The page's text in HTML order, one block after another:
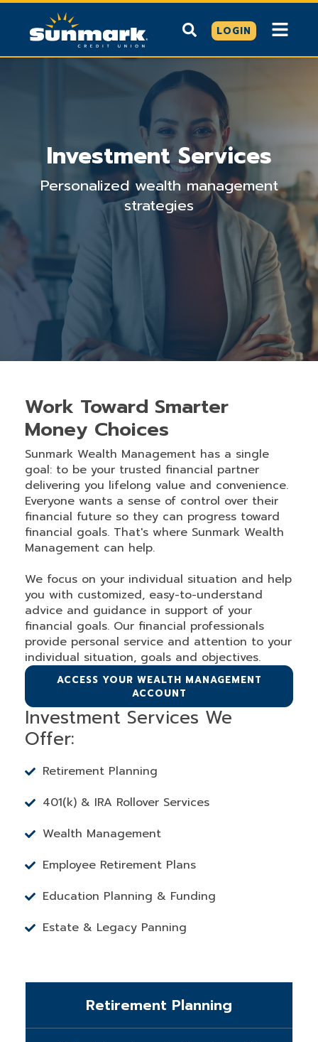
LOGIN
Investment Services
Personalized wealth management
strategies
Work Toward Smarter
Money Choices
Sunmark Wealth Management has a single
goal: to be your trusted financial partner
delivering you lifelong value and convenience.
Everyone wants a sense of control over their
financial future so they can progress toward
financial goals. That's where Sunmark Wealth
Management can help.
We focus on your individual situation and help
you with customized, easy-to-understand
advice and guidance in support of your
financial goals. Our financial professionals
provide personal service and attention to your
individual situation, goals and objectives.
ACCESS YOUR WEALTH MANAGEMENT
ACCOUNT
Investment Services We
Offer:
Retirement Planning
401(k) & IRA Rollover Services
Wealth Management
Employee Retirement Plans
Education Planning & Funding
Estate & Legacy Panning
Retirement Planning